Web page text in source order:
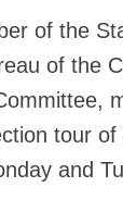
of the
of the
tour
and